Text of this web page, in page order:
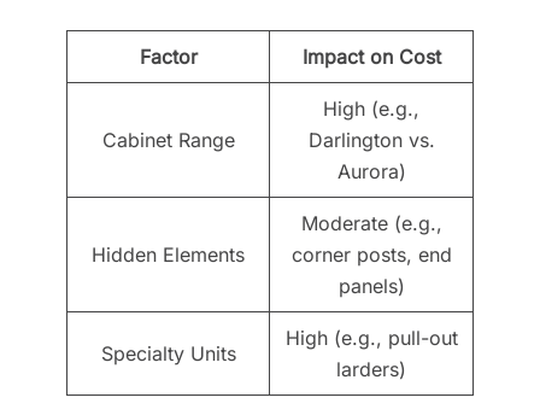
Factor Impact on Cost
Cabinet Range
High (e.g.,
Darlington vs.
Aurora)
Hidden Elements
Moderate (e.g.,
corner posts, end
panels)
Specialty Units
High (e.g., pull-out
larders)